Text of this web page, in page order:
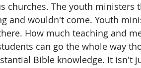
churches. The youth ministers
and wouldn't come. Youth
How much teaching and
can go the whole way
Bible knowledge. It isn't